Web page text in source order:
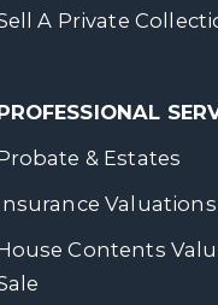
A Private
& Estates
Valuations
Contents